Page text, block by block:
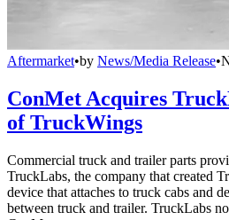
Aftermarket•by News/Media Release•
ConMet Acquires
of TruckWings
Commercial truck and trailer parts
TruckLabs, the company that created
device that attaches to truck cabs and
between truck and trailer. TruckLabs